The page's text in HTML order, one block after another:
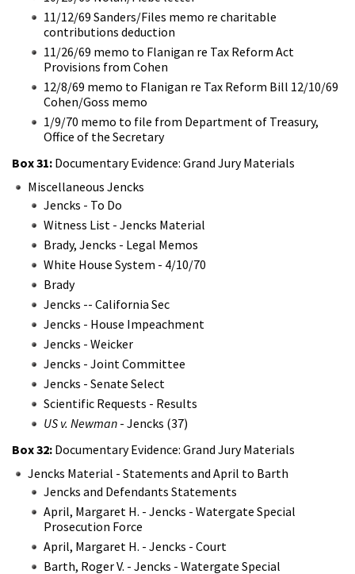
11/12/69 Sanders/Files memo re charitable
contributions deduction
11/26/69 memo to Flanigan re Tax Reform Act
Provisions from Cohen
12/8/69 memo to Flanigan re Tax Reform Bill 12/10/69
Cohen/Goss memo
1/9/70 memo to file from Department of Treasury,
Office of the Secretary
Box 31: Documentary Evidence: Grand Jury Materials
Miscellaneous Jencks
Jencks - To Do
Witness List - Jencks Material
Brady, Jencks - Legal Memos
White House System - 4/10/70
Brady
Jencks -- California Sec
Jencks - House Impeachment
Jencks - Weicker
Jencks - Joint Committee
Jencks - Senate Select
Scientific Requests - Results
US v. Newman - Jencks (37)
Box 32: Documentary Evidence: Grand Jury Materials
Jencks Material - Statements and April to Barth
Jencks and Defendants Statements
April, Margaret H. - Jencks - Watergate Special
Prosecution Force
April, Margaret H. - Jencks - Court
Barth, Roger V. - Jencks - Watergate Special